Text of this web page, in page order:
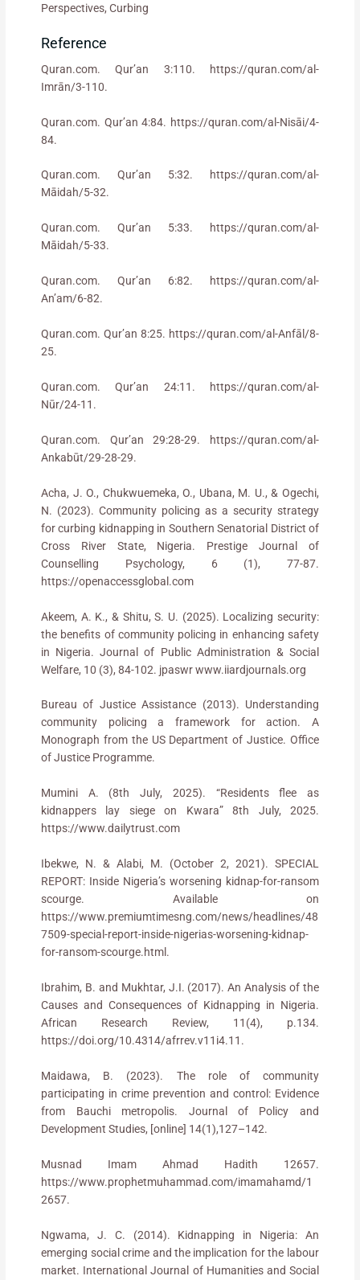
Perspectives, Curbing
Reference
Quran.com. Qur’an 3:110. https://quran.com/al-
Imrān/3-110.
Quran.com. Qur’an 4:84. https://quran.com/al-Nisāi/4-
84.
Quran.com. Qur’an 5:32. https://quran.com/al-
Māidah/5-32.
Quran.com. Qur’an 5:33. https://quran.com/al-
Māidah/5-33.
Quran.com. Qur’an 6:82. https://quran.com/al-
An’am/6-82.
Quran.com. Qur’an 8:25. https://quran.com/al-Anfāl/8-
25.
Quran.com. Qur’an 24:11. https://quran.com/al-
Nūr/24-11.
Quran.com. Qur’an 29:28-29. https://quran.com/al-
Ankabūt/29-28-29.
Acha, J. O., Chukwuemeka, O., Ubana, M. U., & Ogechi,
N. (2023). Community policing as a security strategy
for curbing kidnapping in Southern Senatorial District of
Cross River State, Nigeria. Prestige Journal of
Counselling Psychology, 6 (1), 77-87.
https://openaccessglobal.com
Akeem, A. K., & Shitu, S. U. (2025). Localizing security:
the benefits of community policing in enhancing safety
in Nigeria. Journal of Public Administration & Social
Welfare, 10 (3), 84-102. jpaswr www.iiardjournals.org
Bureau of Justice Assistance (2013). Understanding
community policing a framework for action. A
Monograph from the US Department of Justice. Office
of Justice Programme.
Mumini A. (8th July, 2025). “Residents flee as
kidnappers lay siege on Kwara” 8th July, 2025.
https://www.dailytrust.com
Ibekwe, N. & Alabi, M. (October 2, 2021). SPECIAL
REPORT: Inside Nigeria’s worsening kidnap-for-ransom
scourge. Available on
https://www.premiumtimesng.com/news/headlines/48
7509-special-report-inside-nigerias-worsening-kidnap-
for-ransom-scourge.html.
Ibrahim, B. and Mukhtar, J.I. (2017). An Analysis of the
Causes and Consequences of Kidnapping in Nigeria.
African Research Review, 11(4), p.134.
https://doi.org/10.4314/afrrev.v11i4.11.
Maidawa, B. (2023). The role of community
participating in crime prevention and control: Evidence
from Bauchi metropolis. Journal of Policy and
Development Studies, [online] 14(1),127–142.
Musnad Imam Ahmad Hadith 12657.
https://www.prophetmuhammad.com/imamahamd/1
2657.
Ngwama, J. C. (2014). Kidnapping in Nigeria: An
emerging social crime and the implication for the labour
market. International Journal of Humanities and Social